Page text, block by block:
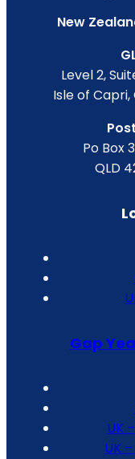
New
Level 2,
Isle of Capri,
Po Box
QLD
Gap
UK
UK